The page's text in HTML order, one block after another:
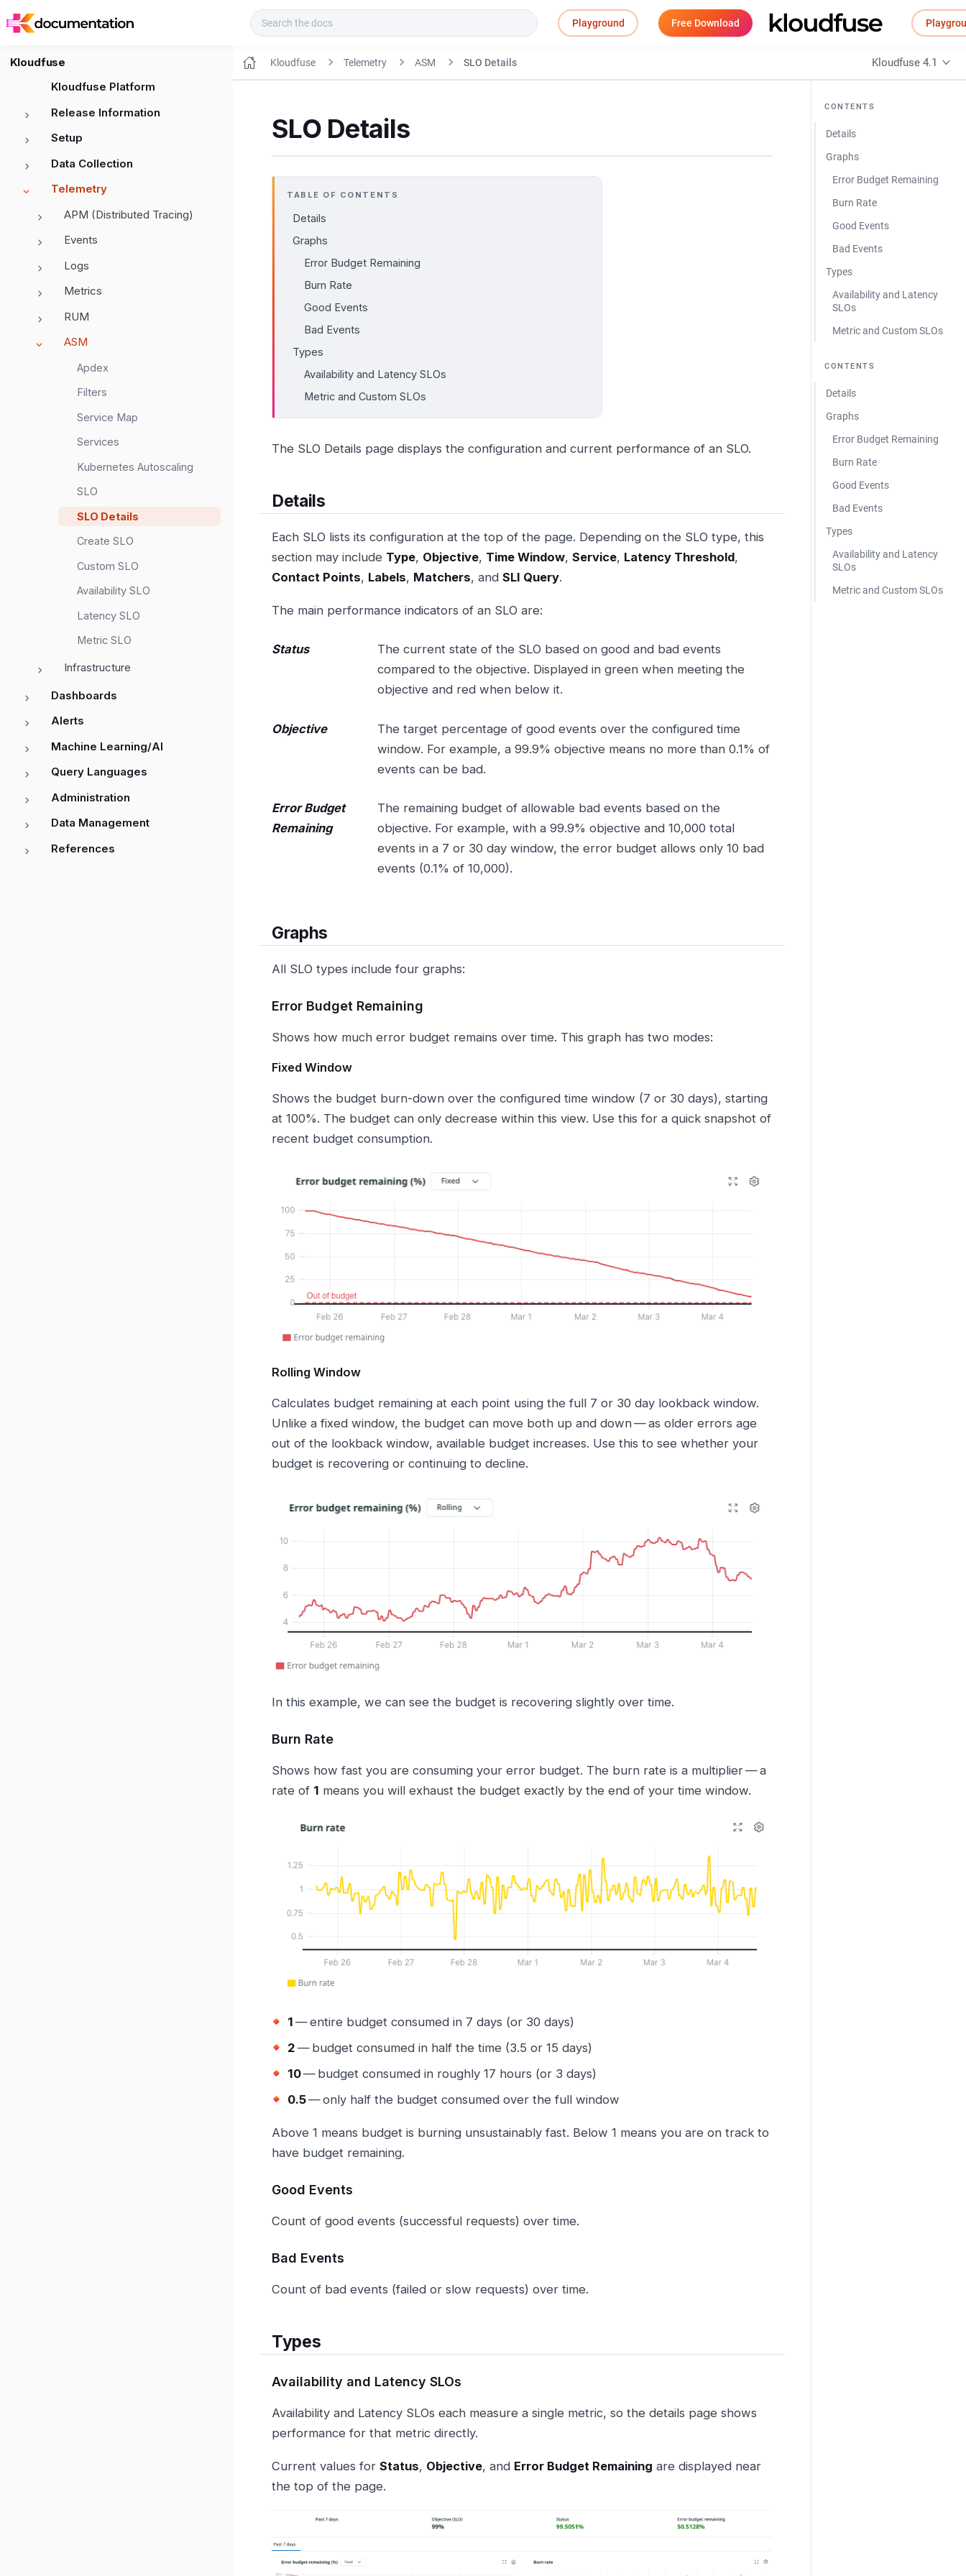
Playground Free Download
Kloudfuse
Kloudfuse Platform
Release Information
Setup
Data Collection
Telemetry
APM (Distributed Tracing)
Events
Logs
Metrics
RUM
ASM
Apdex
Filters
Service Map
Services
Kubernetes Autoscaling
SLO
SLO Details
Create SLO
Custom SLO
Availability SLO
Latency SLO
Metric SLO
Infrastructure
Dashboards
Alerts
Machine Learning/AI
Query Languages
Administration
Data Management
References
Kloudfuse Telemetry ASM SLO Details Kloudfuse 4.1
CONTENTS
Details
Graphs
Error Budget Remaining
Burn Rate
Good Events
Bad Events
Types
Availability and Latency
SLOs
Metric and Custom SLOs
CONTENTS
Details
Graphs
Error Budget Remaining
Burn Rate
Good Events
Bad Events
Types
Availability and Latency
SLOs
Metric and Custom SLOs
SLO Details
TABLE OF CONTENTS
Details
Graphs
Error Budget Remaining
Burn Rate
Good Events
Bad Events
Types
Availability and Latency SLOs
Metric and Custom SLOs
The SLO Details page displays the configuration and current performance of an SLO.
Details
Each SLO lists its configuration at the top of the page. Depending on the SLO type, this
section may include Type, Objective, Time Window, Service, Latency Threshold,
Contact Points, Labels, Matchers, and SLI Query.
The main performance indicators of an SLO are:
Status
The current state of the SLO based on good and bad events
compared to the objective. Displayed in green when meeting the
objective and red when below it.
Objective
The target percentage of good events over the configured time
window. For example, a 99.9% objective means no more than 0.1% of
events can be bad.
Error Budget
Remaining
The remaining budget of allowable bad events based on the
objective. For example, with a 99.9% objective and 10,000 total
events in a 7 or 30 day window, the error budget allows only 10 bad
events (0.1% of 10,000).
Graphs
All SLO types include four graphs:
Error Budget Remaining
Shows how much error budget remains over time. This graph has two modes:
Fixed Window
Shows the budget burn-down over the configured time window (7 or 30 days), starting
at 100%. The budget can only decrease within this view. Use this for a quick snapshot of
recent budget consumption.
Rolling Window
Calculates budget remaining at each point using the full 7 or 30 day lookback window.
Unlike a fixed window, the budget can move both up and down — as older errors age
out of the lookback window, available budget increases. Use this to see whether your
budget is recovering or continuing to decline.
In this example, we can see the budget is recovering slightly over time.
Burn Rate
Shows how fast you are consuming your error budget. The burn rate is a multiplier — a
rate of 1 means you will exhaust the budget exactly by the end of your time window.
1 — entire budget consumed in 7 days (or 30 days)
2 — budget consumed in half the time (3.5 or 15 days)
10— budget consumed in roughly 17 hours (or 3 days)
0.5— only half the budget consumed over the full window
Above 1 means budget is burning unsustainably fast. Below 1 means you are on track to
have budget remaining.
Good Events
Count of good events (successful requests) over time.
Bad Events
Count of bad events (failed or slow requests) over time.
Types
Availability and Latency SLOs
Availability and Latency SLOs each measure a single metric, so the details page shows
performance for that metric directly.
Current values for Status, Objective, and Error Budget Remaining are displayed near
the top of the page.